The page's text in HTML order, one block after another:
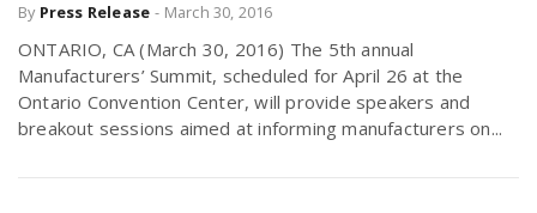
By Press Release - March 30, 2016
ONTARIO, CA (March 30, 2016) The 5th annual
Manufacturers’ Summit, scheduled for April 26 at the
Ontario Convention Center, will provide speakers and
breakout sessions aimed at informing manufacturers on...